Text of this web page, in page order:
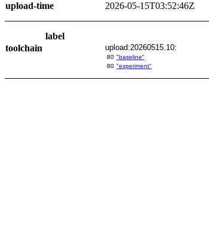
upload-time
2026-05-15T03:52:46Z
label
toolchain
upload:20260515.10:
80 "baseline"
80 "experiment"